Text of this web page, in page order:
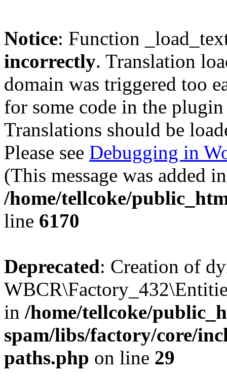
Notice: Function
incorrectly. Translation
domain was triggered too
for some code in the
Translations should be
Please see Debugging in
(This message was added
/home/tellcoke/
line 6170
Deprecated: Creation of
in /home/tellcoke/
spam/libs/factory/core/
paths.php on line 29